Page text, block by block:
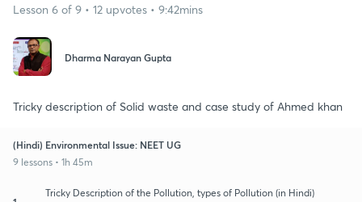
Lesson 6 of 9 • 12 upvotes • 9:42mins
Dharma Narayan Gupta
Tricky description of Solid waste and case study of Ahmed khan
(Hindi) Environmental Issue: NEET UG
9 lessons • 1h 45m
Tricky Description of the Pollution, types of Pollution (in Hindi)